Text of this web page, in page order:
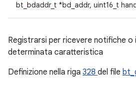
bt_bdaddr_t *bd_addr, uint16_t
Registrarsi per ricevere notifiche o
determinata caratteristica
Definizione nella riga 328 del file